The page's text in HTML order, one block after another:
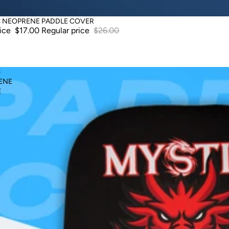
NEOPRENE PADDLE COVER
$17.00 Regular price $26.00